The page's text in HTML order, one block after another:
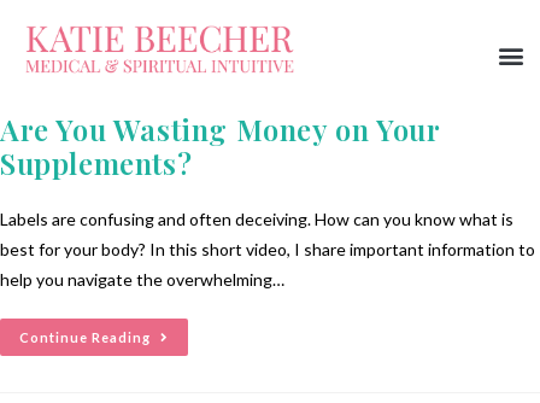
Are You Wasting Money on Your
Supplements?
Labels are confusing and often deceiving. How can you know what is
best for your body? In this short video, I share important information to
help you navigate the overwhelming…
Continue Reading